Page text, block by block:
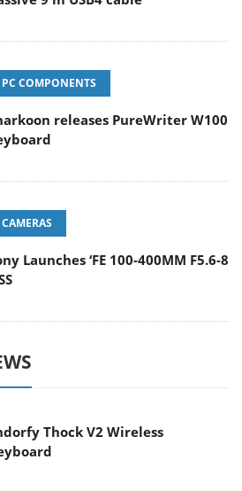
PC COMPONENTS
releases PureWriter W100
CAMERAS
Launches ‘FE 100-400MM F5.6-8
Thock V2 Wireless